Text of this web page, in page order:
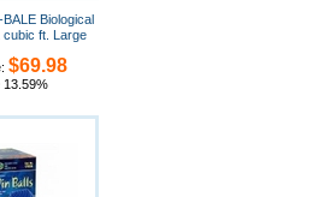
Biological
cubic ft. Large
$69.98
13.59%